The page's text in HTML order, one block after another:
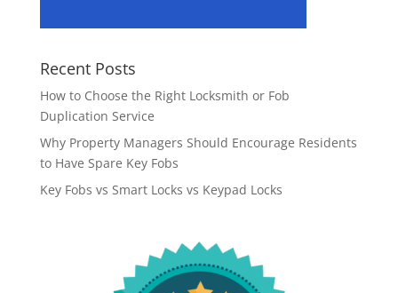
Recent Posts
How to Choose the Right Locksmith or Fob
Duplication Service
Why Property Managers Should Encourage Residents
to Have Spare Key Fobs
Key Fobs vs Smart Locks vs Keypad Locks